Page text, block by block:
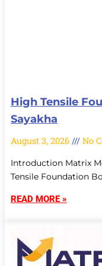
High Tensile
Sayakha
August 3, 2026 No
Introduction Matrix
Tensile Foundation
READ MORE »